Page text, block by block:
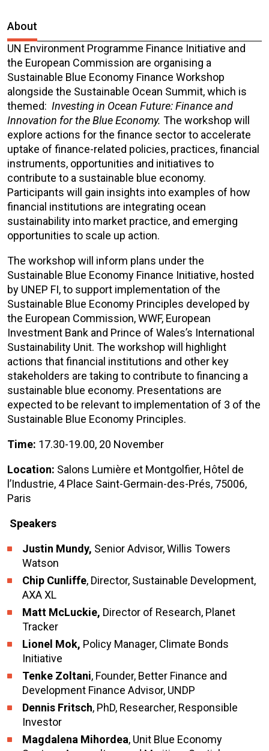
About
UN Environment Programme Finance Initiative and
the European Commission are organising a
Sustainable Blue Economy Finance Workshop
alongside the Sustainable Ocean Summit, which is
themed: Investing in Ocean Future: Finance and
Innovation for the Blue Economy. The workshop will
explore actions for the finance sector to accelerate
uptake of finance-related policies, practices, financial
instruments, opportunities and initiatives to
contribute to a sustainable blue economy.
Participants will gain insights into examples of how
financial institutions are integrating ocean
sustainability into market practice, and emerging
opportunities to scale up action.
The workshop will inform plans under the
Sustainable Blue Economy Finance Initiative, hosted
by UNEP FI, to support implementation of the
Sustainable Blue Economy Principles developed by
the European Commission, WWF, European
Investment Bank and Prince of Wales’s International
Sustainability Unit. The workshop will highlight
actions that financial institutions and other key
stakeholders are taking to contribute to financing a
sustainable blue economy. Presentations are
expected to be relevant to implementation of 3 of the
Sustainable Blue Economy Principles.
Time: 17.30-19.00, 20 November
Location: Salons Lumière et Montgolfier, Hôtel de
l’Industrie, 4 Place Saint-Germain-des-Prés, 75006,
Paris
Speakers
Justin Mundy, Senior Advisor, Willis Towers
Watson
Chip Cunliffe, Director, Sustainable Development,
AXA XL
Matt McLuckie, Director of Research, Planet
Tracker
Lionel Mok, Policy Manager, Climate Bonds
Initiative
Tenke Zoltani, Founder, Better Finance and
Development Finance Advisor, UNDP
Dennis Fritsch, PhD, Researcher, Responsible
Investor
Magdalena Mihordea, Unit Blue Economy